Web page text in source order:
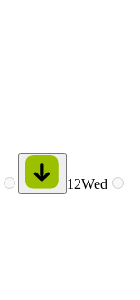
12Wed